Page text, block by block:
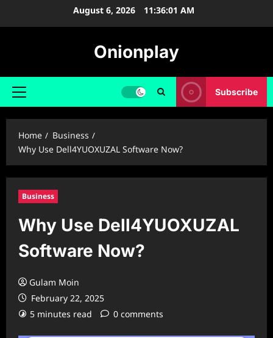
August 6, 2026 11:36:02 AM
Onionplay
Primary
Subscribe
Home
Business
Why Use Dell4YUOXUZAL Software Now?
Business
Why Use Dell4YUOXUZAL
Software Now?
Gulam Moin
February 22, 2025
5 minutes read
0 comments